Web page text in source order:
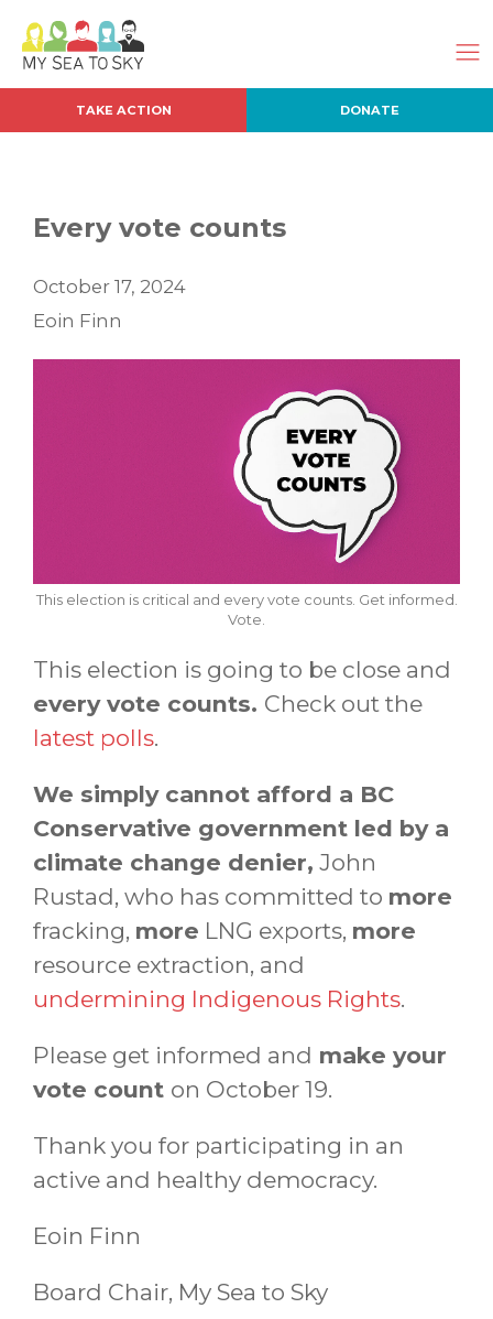
TAKE ACTION DONATE
Every vote counts
October 17, 2024
Eoin Finn
This election is critical and every vote counts. Get informed.
Vote.
This election is going to be close and
every vote counts. Check out the
latest polls.
We simply cannot afford a BC
Conservative government led by a
climate change denier, John
Rustad, who has committed to more
fracking, more LNG exports, more
resource extraction, and
undermining Indigenous Rights.
Please get informed and make your
vote count on October 19.
Thank you for participating in an
active and healthy democracy.
Eoin Finn
Board Chair, My Sea to Sky